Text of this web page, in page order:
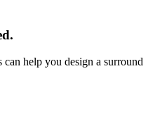
help you design a surround